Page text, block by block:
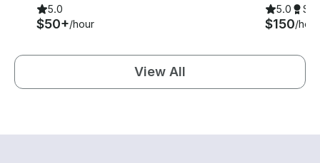
5.0
$50+/hour
5.0
$150/hour
View All